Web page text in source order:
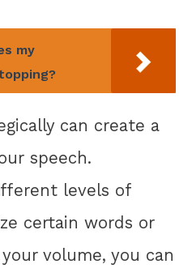
my
can create a
speech.
levels of
certain words or
volume, you can